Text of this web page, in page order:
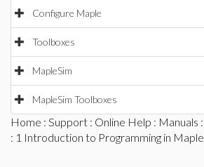
Configure Maple
Toolboxes
MapleSim
MapleSim Toolboxes
Home : Support : Online Help : Manuals :
: 1 Introduction to Programming in Maple